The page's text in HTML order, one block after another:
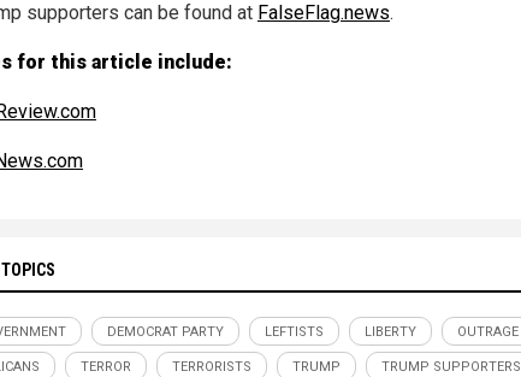
supporters can be found at FalseFlag.news.
for this article include:
TOPICS
DEMOCRAT PARTY LEFTISTS LIBERTY OUTRAGE
TERROR TERRORISTS TRUMP TRUMP SUPPORTERS